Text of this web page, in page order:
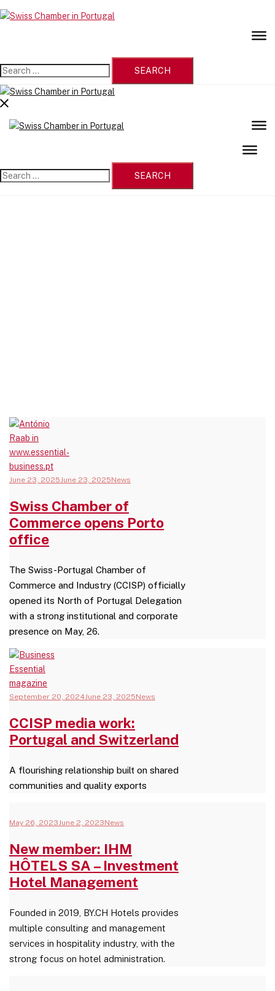
to
Portugal
Search
for:
Close
menu
Search
June 23, 2025June 23, 2025News
Swiss Chamber of
Commerce opens Porto
office
The Swiss-Portugal Chamber of
Commerce and Industry (CCISP) officially
opened its North of Portugal Delegation
with a strong institutional and corporate
presence on May, 26.
September 20, 2024June 23, 2025News
CCISP media work:
Portugal and Switzerland
A flourishing relationship built on shared
communities and quality exports
May 26, 2023June 2, 2023News
New member: IHM
HÔTELS SA – Investment
Hotel Management
Founded in 2019, BY.CH Hotels provides
multiple consulting and management
services in hospitality industry, with the
strong focus on hotel administration.